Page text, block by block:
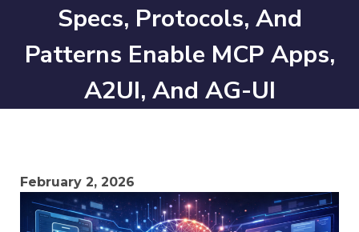
Specs, Protocols, And
Patterns Enable MCP Apps,
A2UI, And AG-UI
February 2, 2026